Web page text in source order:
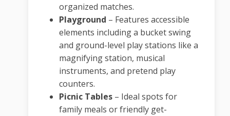
organized matches.
Playground – Features accessible
elements including a bucket swing
and ground-level play stations like a
magnifying station, musical
instruments, and pretend play
counters.
Picnic Tables – Ideal spots for
family meals or friendly get-